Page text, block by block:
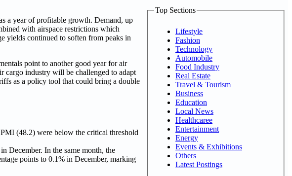
a year of profitable growth. Demand, up
with airspace restrictions which
yields continued to soften from peaks in
point to another good year for air
cargo industry will be challenged to adapt
as a policy tool that could bring a double
(48.2) were below the critical threshold
December. In the same month, the
points to 0.1% in December, marking
Top Sections
Lifestyle
Fashion
Technology
Automobile
Food Industry
Real Estate
Travel & Tourism
Business
Education
Local News
Healthcaree
Entertainment
Energy
Events & Exhibitions
Others
Latest Postings